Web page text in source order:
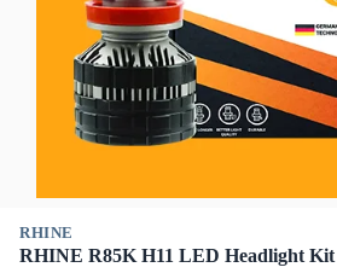
RHINE
RHINE R85K H11 LED Headlight Kit